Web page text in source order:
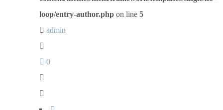
loop/entry-author.php on line 5
admin
0